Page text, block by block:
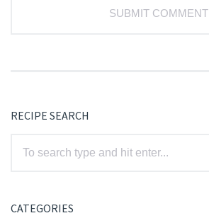
RECIPE SEARCH
CATEGORIES